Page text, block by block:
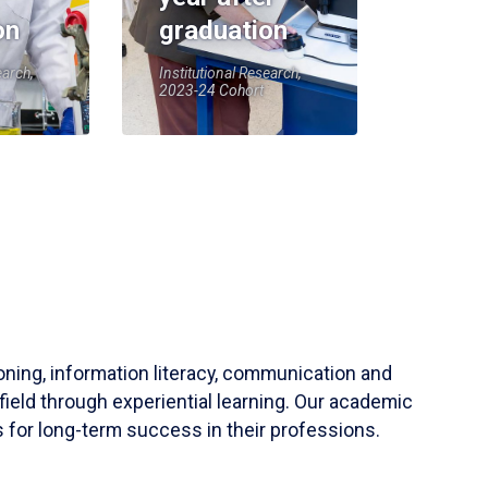
graduation
Institutional Research,
2023-24 Cohort
information literacy, communication and
through experiential learning. Our academic
for long-term success in their professions.